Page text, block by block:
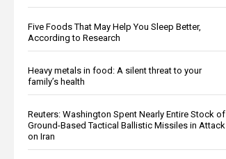
Five Foods That May Help You Sleep Better,
According to Research
Heavy metals in food: A silent threat to your
family’s health
Reuters: Washington Spent Nearly Entire Stock of
Ground-Based Tactical Ballistic Missiles in Attack
on Iran